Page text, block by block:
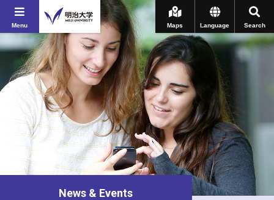
Menu Search
Language
Maps
News & Events